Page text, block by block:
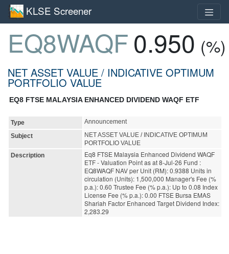
KLSE Screener
EQ8WAQF0.950 (%)
NET ASSET VALUE / INDICATIVE OPTIMUM
PORTFOLIO VALUE
EQ8 FTSE MALAYSIA ENHANCED DIVIDEND WAQF ETF
Type
Announcement
Subject
NET ASSET VALUE / INDICATIVE OPTIMUM
PORTFOLIO VALUE
Description
Eq8 FTSE Malaysia Enhanced Dividend WAQF
ETF - Valuation Point as at 8-Jul-26 Fund :
EQ8WAQF NAV per Unit (RM): 0.9388 Units in
circulation (Units): 1,500,000 Manager's Fee (%
p.a.): 0.60 Trustee Fee (% p.a.): Up to 0.08 Index
License Fee (% p.a.): 0.00 FTSE Bursa EMAS
Shariah Factor Enhanced Target Dividend Index:
2,283.29